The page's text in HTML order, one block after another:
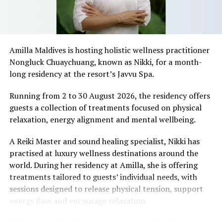
“Everyone has a beach that means something to them,
so there’s something fun about seeing what those
stretches of sand might be ‘worth’ if you valued them
like the land behind them,” Marshall said.
“What comes through is how much location drives the
value that a quieter shore — even just as beautiful —
simply won’t.”
value, The Baths on Virgin Gorda in the British Virgin
Islands recorded the highest value per square metre, at
€8,846. Princess Diana Beach in Barbuda was the most
affordable beach assessed, at approximately €199 per
square metre.
Amilla Maldives is hosting holistic wellness practitioner
Nongluck Chuaychuang, known as Nikki, for a month-
long residency at the resort’s Javvu Spa.
Running from 2 to 30 August 2026, the residency offers
guests a collection of treatments focused on physical
relaxation, energy alignment and mental wellbeing.
A Reiki Master and sound healing specialist, Nikki has
practised at luxury wellness destinations around the
world. During her residency at Amilla, she is offering
treatments tailored to guests’ individual needs, with
sessions designed to release physical tension, support
energy flow and encourage relaxation.